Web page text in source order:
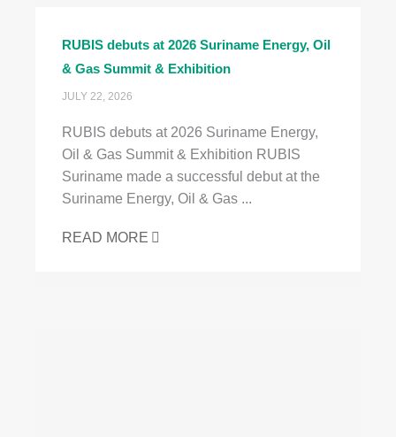
RUBIS debuts at 2026 Suriname Energy, Oil
& Gas Summit & Exhibition
JULY 22, 2026
RUBIS debuts at 2026 Suriname Energy,
Oil & Gas Summit & Exhibition RUBIS
Suriname made a successful debut at the
Suriname Energy, Oil & Gas ...
READ MORE